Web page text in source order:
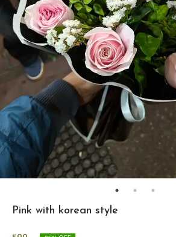
Pink with korean style